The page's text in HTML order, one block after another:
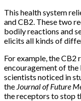
This health system
and CB2. These two
bodily reactions and
elicits all kinds of
For example, the
encouragement of the
scientists noticed in
the Journal of Future
the receptors to stop